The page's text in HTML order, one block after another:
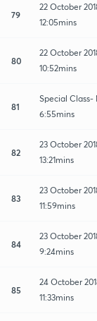
79
22 October
12:05mins
80
22 October
10:52mins
81
Special
6:55mins
82
23 October
13:21mins
83
23 October
11:59mins
84
23 October
9:24mins
85
24 October
11:33mins